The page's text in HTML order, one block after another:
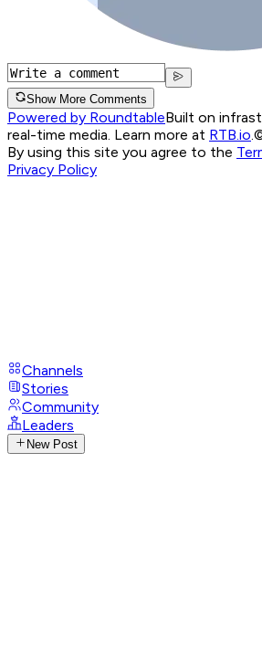
Show More Comments
Powered by RoundtableBuilt on
real-time media. Learn more at RTB.io
By using this site you agree to the
Privacy Policy
Channels
Stories
Community
Leaders
New Post